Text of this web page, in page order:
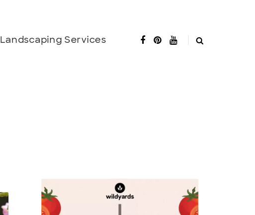
Landscaping Services